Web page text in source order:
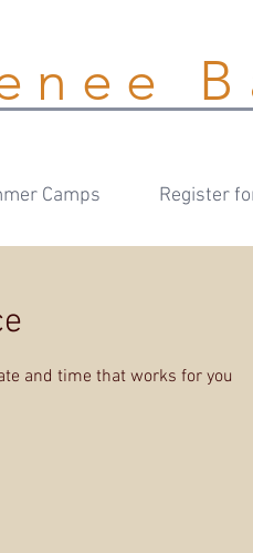
Camps Register
and time that works for you